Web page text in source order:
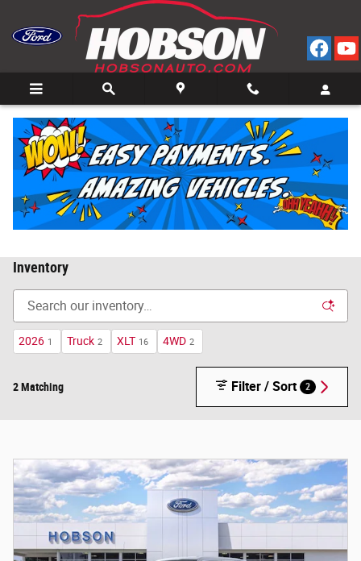
Call
(812) 804-3413 Directions
Inventory
2026 1 Truck 2 XLT 16 4WD 2
2 Matching Filter / Sort 2